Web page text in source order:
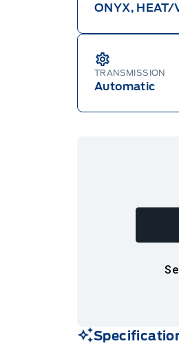
ONYX, HEAT/
TRANSMISSION
Automatic